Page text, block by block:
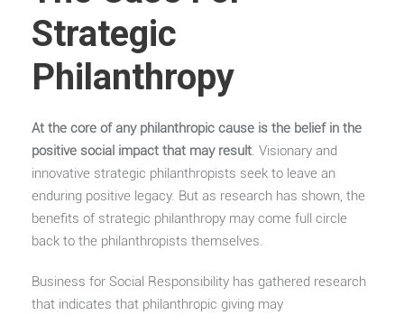
Strategic
Philanthropy
At the core of any philanthropic cause is the belief in the
positive social impact that may result. Visionary and
innovative strategic philanthropists seek to leave an
enduring positive legacy. But as research has shown, the
benefits of strategic philanthropy may come full circle
back to the philanthropists themselves.
Business for Social Responsibility has gathered research
that indicates that philanthropic giving may